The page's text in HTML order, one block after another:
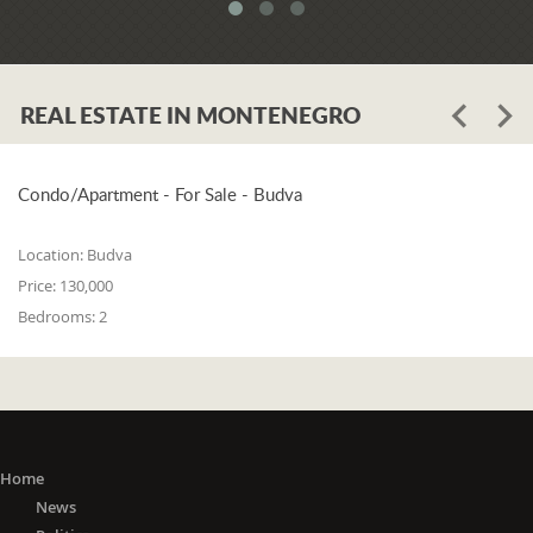
system. When asked whether the
coordination of the competent
"The problem lies in the legislation and
the coordination of the competent
laws, and 75% is in poor coordination,
REAL ESTATE IN MONTENEGRO
Condo/Apartment - For Sale - Budva
Location: Budva
Price: 130,000
Bedrooms: 2
Home
News